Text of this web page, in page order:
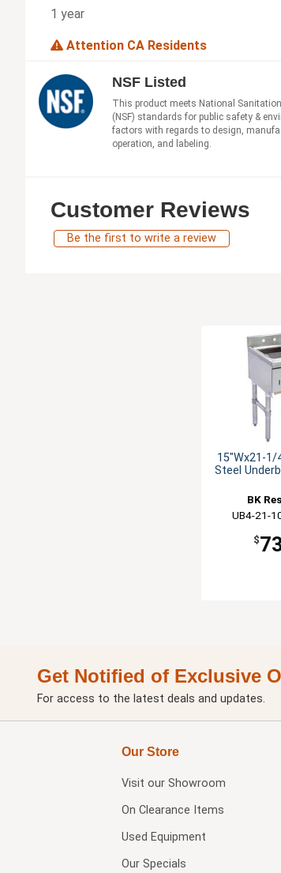
1 year
Attention CA Residents
NSF Listed
This product meets National
(NSF) standards for public safety &
factors with regards to design,
operation, and labeling.
Customer Reviews
Be the first to write a review
15"Wx21-1/
Steel
BK
UB4-21-
$
Get Notified of Exclusive
For access to the latest deals and updates.
Our Store
Visit our Showroom
On Clearance Items
Used Equipment
Our Specials